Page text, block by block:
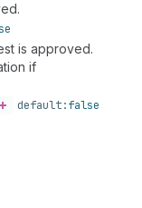
is approved.
if
default:false